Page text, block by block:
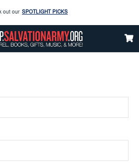
out our SPOTLIGHT PICKS
Music (Printed and Downloads)
Music (Printed and Downloads)